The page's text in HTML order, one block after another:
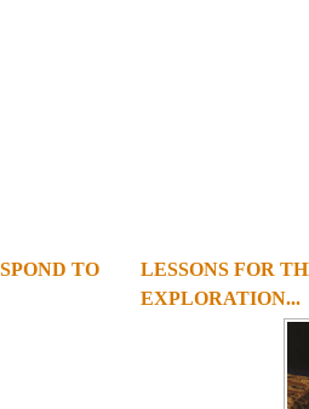
TO
LESSONS FOR
EXPLORATION...